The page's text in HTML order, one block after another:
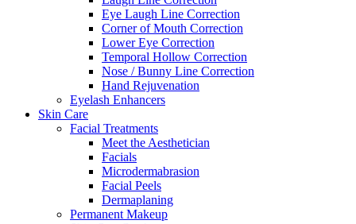
Eye Laugh Line Correction
Corner of Mouth Correction
Lower Eye Correction
Temporal Hollow Correction
Nose / Bunny Line Correction
Hand Rejuvenation
Eyelash Enhancers
Skin Care
Facial Treatments
Meet the Aesthetician
Facials
Microdermabrasion
Facial Peels
Dermaplaning
Permanent Makeup